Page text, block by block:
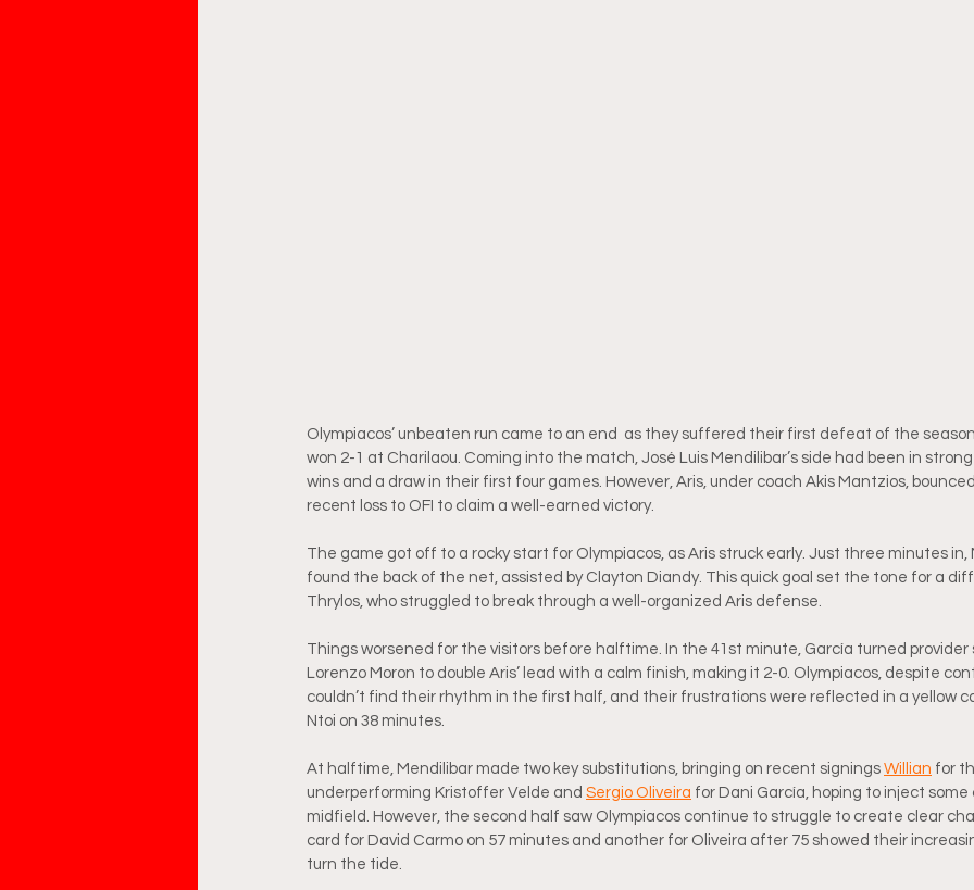
Olympiacos’ unbeaten run came to an end  as they suffered their first defeat of the season
won 2-1 at Charilaou. Coming into the match, José Luis Mendilibar’s side had been in
wins and a draw in their first four games. However, Aris, under coach Akis Mantzios,
recent loss to OFI to claim a well-earned victory.
The game got off to a rocky start for Olympiacos, as Aris struck early. Just three minutes in,
found the back of the net, assisted by Clayton Diandy. This quick goal set the tone for a
Thrylos, who struggled to break through a well-organized Aris defense.
Things worsened for the visitors before halftime. In the 41st minute, García turned provider
Lorenzo Moron to double Aris’ lead with a calm finish, making it 2-0. Olympiacos, despite
couldn’t find their rhythm in the first half, and their frustrations were reflected in a yellow
Ntoi on 38 minutes.
At halftime, Mendilibar made two key substitutions, bringing on recent signings Willian for
underperforming Kristoffer Velde and Sergio Oliveira for Dani García, hoping to inject
midfield. However, the second half saw Olympiacos continue to struggle to create clear
card for David Carmo on 57 minutes and another for Oliveira after 75 showed their
turn the tide.